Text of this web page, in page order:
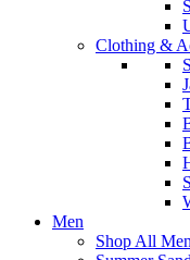
Clothing &
Men
Shop All